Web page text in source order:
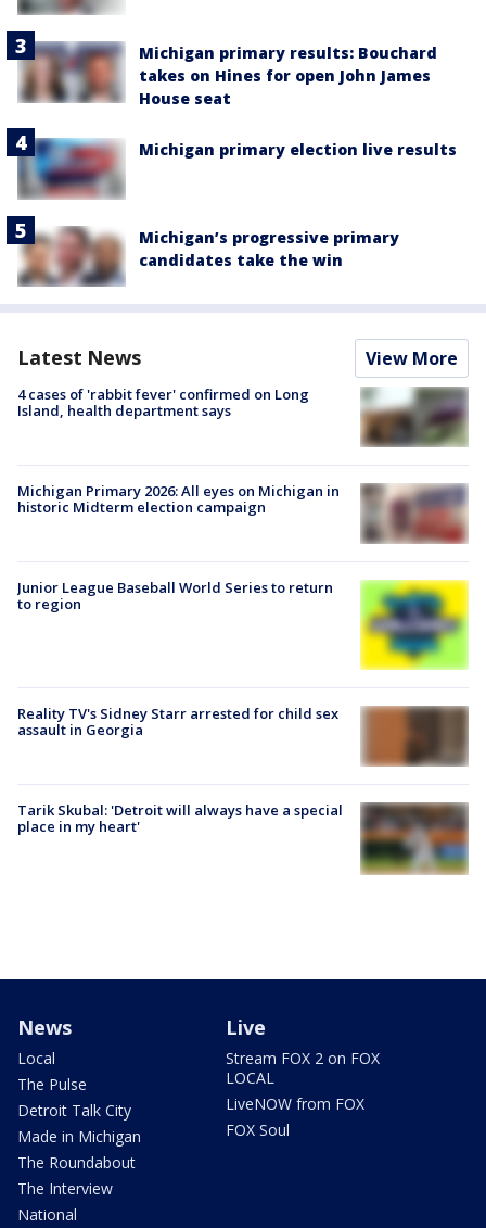
Michigan primary results: Bouchard
takes on Hines for open John James
House seat
Michigan primary election live results
Michigan’s progressive primary
candidates take the win
Latest News View More
4 cases of 'rabbit fever' confirmed on Long
Island, health department says
Michigan Primary 2026: All eyes on Michigan in
historic Midterm election campaign
Junior League Baseball World Series to return
to region
Reality TV's Sidney Starr arrested for child sex
assault in Georgia
Tarik Skubal: 'Detroit will always have a special
place in my heart'
News
Local
The Pulse
Detroit Talk City
Made in Michigan
The Roundabout
The Interview
National
Live
Stream FOX 2 on FOX
LOCAL
LiveNOW from FOX
FOX Soul